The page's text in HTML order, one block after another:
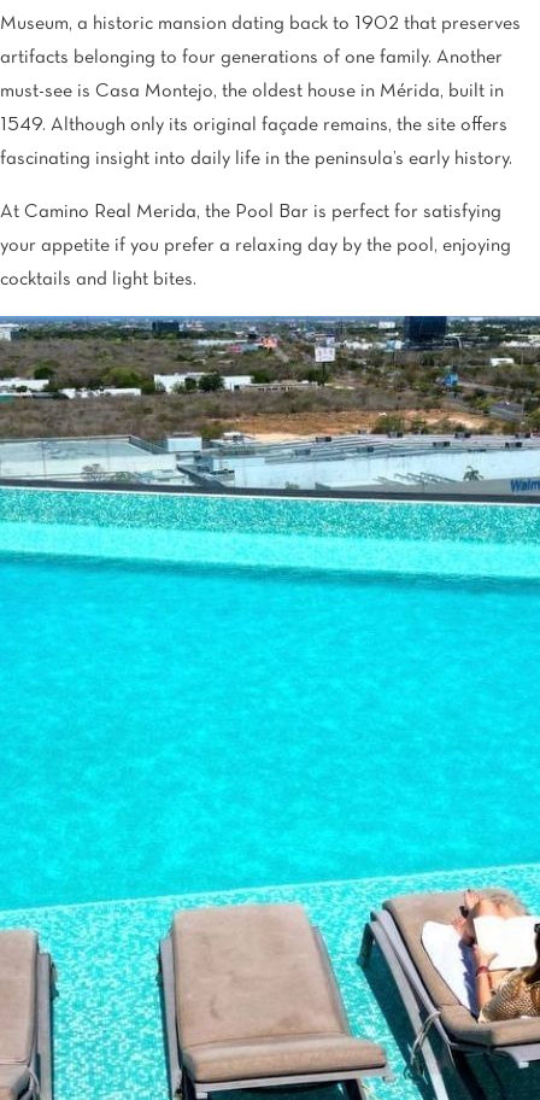
Museum, a historic mansion dating back to 1902 that preserves
artifacts belonging to four generations of one family. Another
must-see is Casa Montejo, the oldest house in Mérida, built in
1549. Although only its original façade remains, the site offers
fascinating insight into daily life in the peninsula’s early history.
At Camino Real Merida, the Pool Bar is perfect for satisfying
your appetite if you prefer a relaxing day by the pool, enjoying
cocktails and light bites.